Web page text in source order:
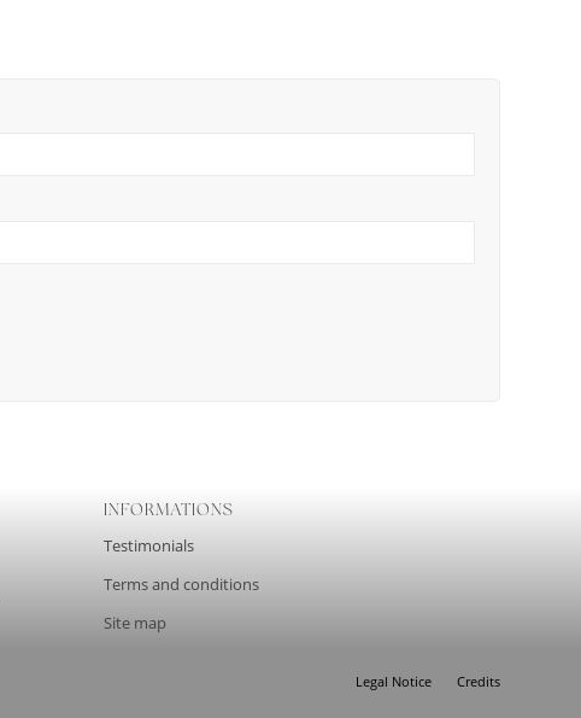
INFORMATIONS
Testimonials
Terms and conditions
Site map
Legal Notice Credits